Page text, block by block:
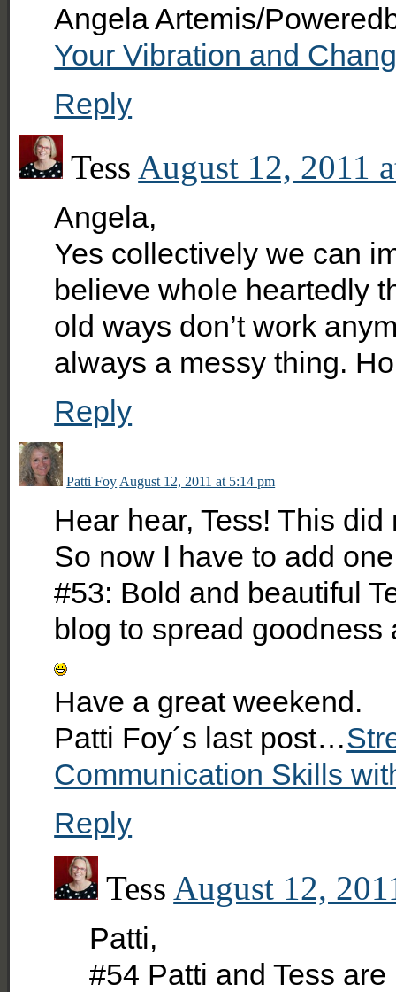
Angela Artemis/
Your Vibration and
Reply
Tess August 12, 2011
Angela,
Yes collectively we can
believe whole heartedly
old ways don’t work
always a messy thing.
Reply
Patti Foy August 12, 2011 at 5:14 pm
Hear hear, Tess! This
So now I have to add
#53: Bold and beautiful
blog to spread goodness
Have a great weekend.
Patti Foy´s last post…
Communication Skills
Reply
Tess August 12,
Patti,
#54 Patti and Tess